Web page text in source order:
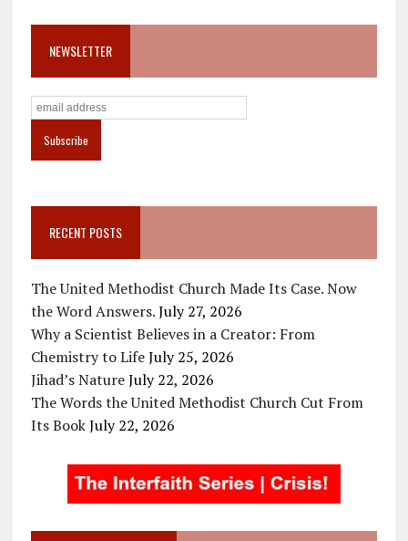
NEWSLETTER
RECENT POSTS
The United Methodist Church Made Its Case. Now
the Word Answers. July 27, 2026
Why a Scientist Believes in a Creator: From
Chemistry to Life July 25, 2026
Jihad’s Nature July 22, 2026
The Words the United Methodist Church Cut From
Its Book July 22, 2026